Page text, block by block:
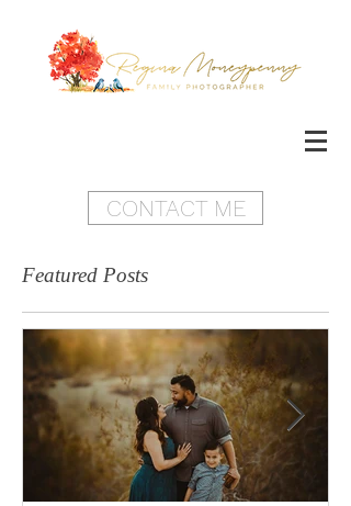
CONTACT ME
Featured Posts